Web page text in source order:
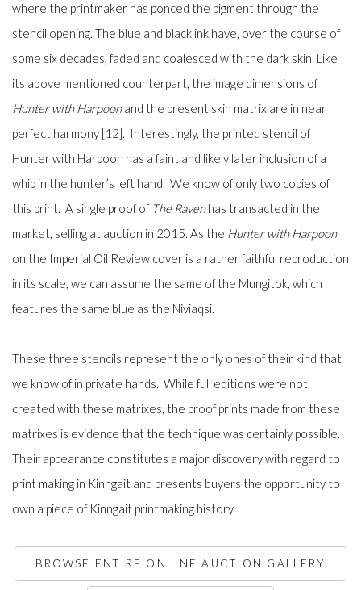
where the printmaker has ponced the pigment through the
stencil opening. The blue and black ink have, over the course of
some six decades, faded and coalesced with the dark skin. Like
its above mentioned counterpart, the image dimensions of
Hunter with Harpoonand the present skin matrix are in near
perfect harmony [12]. Interestingly, the printed stencil of
Hunter with Harpoon has a faint and likely later inclusion of a
whip in the hunter’s left hand. We know of only two copies of
this print. A single proof of The Ravenhas transacted in the
market, selling at auction in 2015. As the Hunter with Harpoon
on the Imperial Oil Review cover is a rather faithful reproduction
in its scale, we can assume the same of the Mungitok, which
features the same blue as the Niviaqsi.
These three stencils represent the only ones of their kind that
we know of in private hands. While full editions were not
created with these matrixes, the proof prints made from these
matrixes is evidence that the technique was certainly possible.
Their appearance constitutes a major discovery with regard to
print making in Kinngait and presents buyers the opportunity to
own a piece of Kinngait printmaking history.
BROWSE ENTIRE ONLINE AUCTION GALLERY